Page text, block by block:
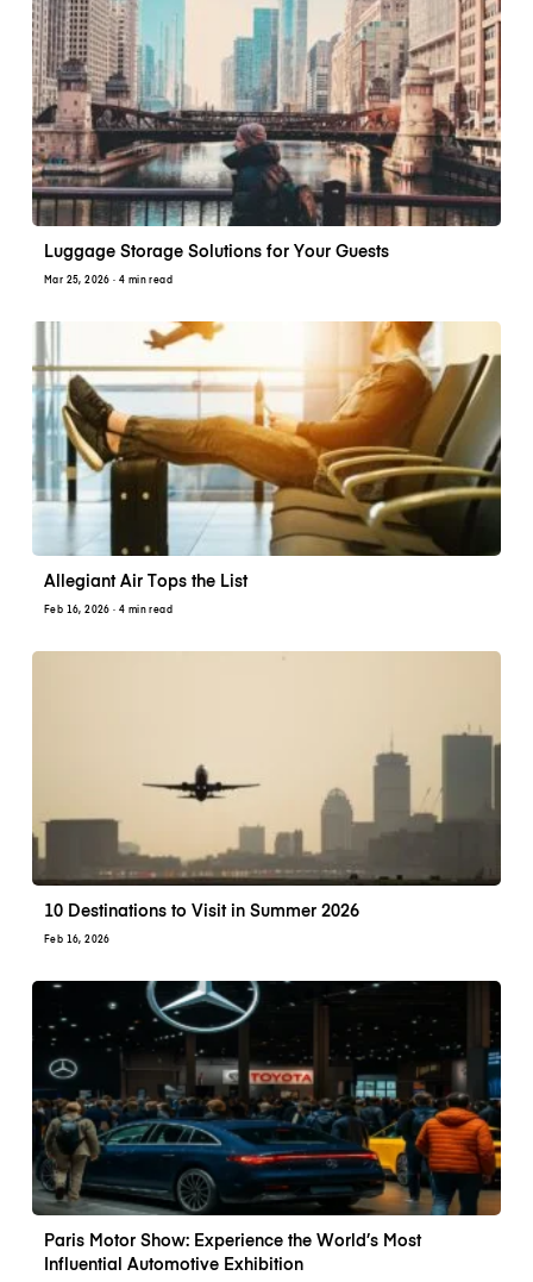
Luggage Storage Solutions for Your Guests
Mar 25, 2026 · 4 min read
Allegiant Air Tops the List
Feb 16, 2026 · 4 min read
10 Destinations to Visit in Summer 2026
Feb 16, 2026
Paris Motor Show: Experience the World’s Most
Influential Automotive Exhibition